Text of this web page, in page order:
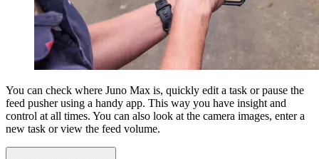
You can check where Juno Max is, quickly edit a task or pause the
feed pusher using a handy app. This way you have insight and
control at all times. You can also look at the camera images, enter a
new task or view the feed volume.